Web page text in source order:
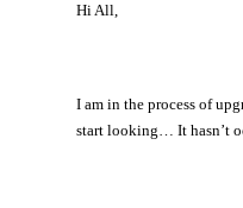
Hi All,
I am in the process of
start looking… It hasn’t